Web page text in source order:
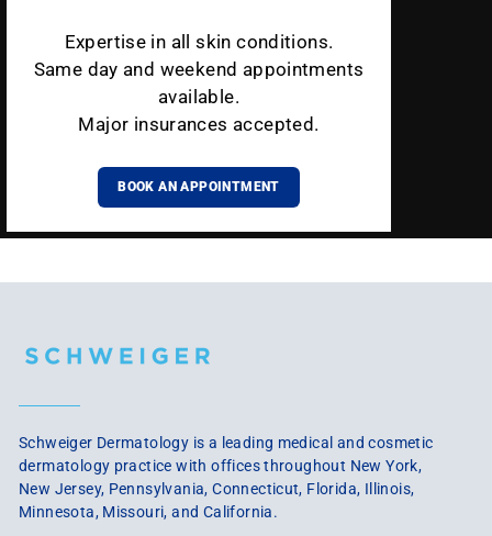
Expertise in all skin conditions.
Same day and weekend appointments
available.
Major insurances accepted.
BOOK AN APPOINTMENT
Schweiger Dermatology is a leading medical and cosmetic
dermatology practice with offices throughout New York,
New Jersey, Pennsylvania, Connecticut, Florida, Illinois,
Minnesota, Missouri, and California.